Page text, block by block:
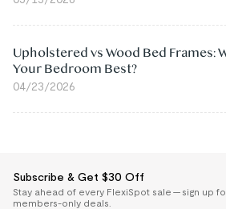
Upholstered vs Wood Bed Frames:
Your Bedroom Best?
04/23/2026
Subscribe & Get $30 Off
Stay ahead of every FlexiSpot sale — sign up
members-only deals.